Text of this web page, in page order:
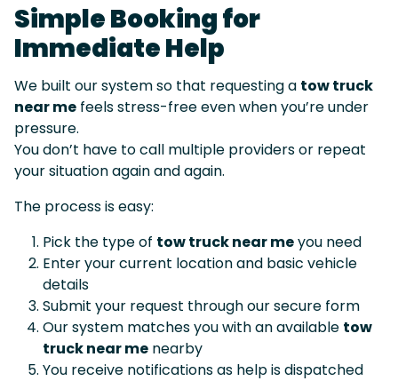
Simple Booking for
Immediate Help
We built our system so that requesting a tow truck
near me feels stress-free even when you’re under
pressure.
You don’t have to call multiple providers or repeat
your situation again and again.
The process is easy:
Pick the type of tow truck near meyou need
Enter your current location and basic vehicle
details
Submit your request through our secure form
Our system matches you with an available tow
truck near me nearby
You receive notifications as help is dispatched